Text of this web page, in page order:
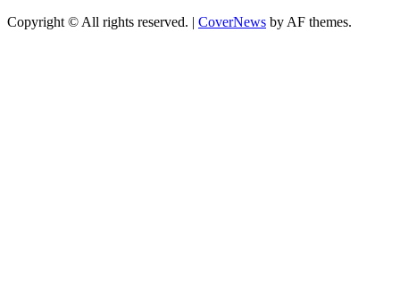
Copyright © All rights reserved. | CoverNews by AF themes.